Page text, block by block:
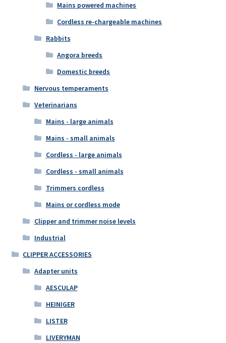
Mains powered machines
Cordless re-chargeable machines
Rabbits
Angora breeds
Domestic breeds
Nervous temperaments
Veterinarians
Mains - large animals
Mains - small animals
Cordless - large animals
Cordless - small animals
Trimmers cordless
Mains or cordless mode
Clipper and trimmer noise levels
Industrial
CLIPPER ACCESSORIES
Adapter units
AESCULAP
HEINIGER
LISTER
LIVERYMAN